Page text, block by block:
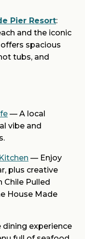
Pier Resort:
and the iconic
spacious
tubs, and
— A local
vibe and
— Enjoy
plus creative
Chile Pulled
House Made
experience